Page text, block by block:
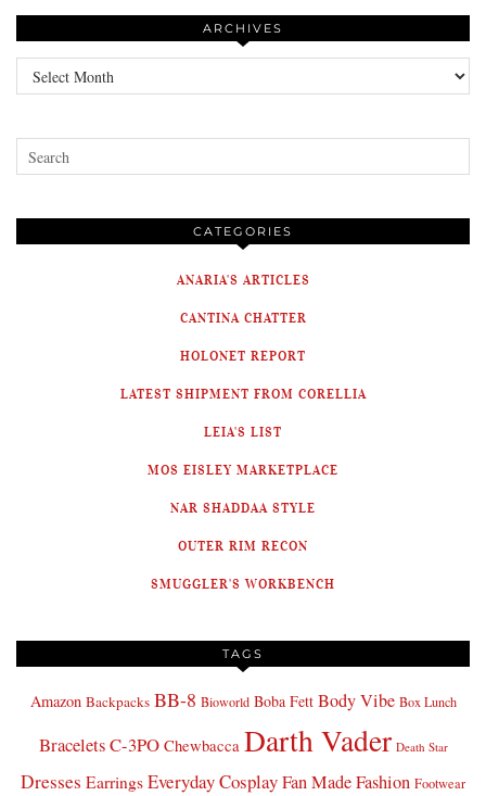
ARCHIVES
Archives
CATEGORIES
ANARIA'S ARTICLES
CANTINA CHATTER
HOLONET REPORT
LATEST SHIPMENT FROM CORELLIA
LEIA'S LIST
MOS EISLEY MARKETPLACE
NAR SHADDAA STYLE
OUTER RIM RECON
SMUGGLER'S WORKBENCH
TAGS
Amazon Backpacks BB-8 Bioworld Boba Fett Body Vibe Box Lunch
BraceletsC-3PO Chewbacca Darth Vader Death Star
Dresses Earrings Everyday CosplayFan Made Fashion Footwear